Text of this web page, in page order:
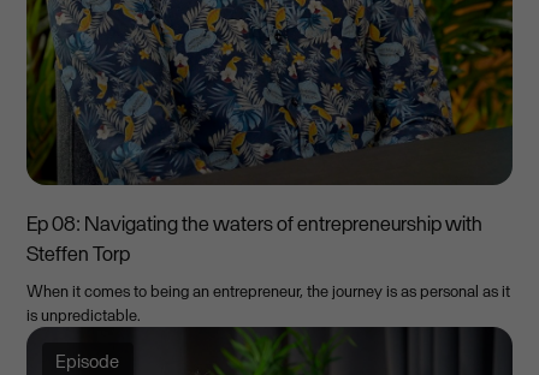
Ep 08: Navigating the waters of entrepreneurship with
Steffen Torp
When it comes to being an entrepreneur, the journey is as personal as it
is unpredictable.
Episode